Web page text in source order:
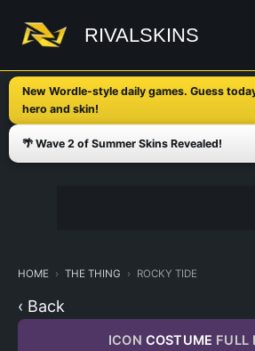
content
RIVALSKINS
New Wordle-style daily games. Guess
hero and skin!
🌴 Wave 2 of Summer Skins Revealed!
HOME THE THING ROCKY TIDE
‹ Back
ICON COSTUME FULL